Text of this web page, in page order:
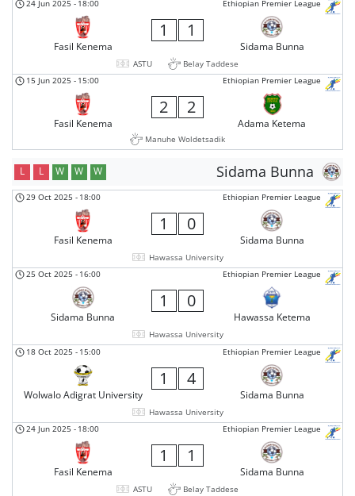
Ethiopian Premier League
24 Jun 2025 - 18:00
Fasil Kenema
1 1
Sidama Bunna
ASTU
Belay Taddese
Ethiopian Premier League
15 Jun 2025 - 15:00
Fasil Kenema
2 2
Adama Ketema
Manuhe Woldetsadik
Sidama Bunna
L L W W W
Ethiopian Premier League
29 Oct 2025 - 18:00
Fasil Kenema
1 0
Sidama Bunna
Hawassa University
Ethiopian Premier League
25 Oct 2025 - 16:00
Sidama Bunna
1 0
Hawassa Ketema
Hawassa University
Ethiopian Premier League
18 Oct 2025 - 15:00
Wolwalo Adigrat University
1 4
Sidama Bunna
Hawassa University
Ethiopian Premier League
24 Jun 2025 - 18:00
Fasil Kenema
1 1
Sidama Bunna
ASTU
Belay Taddese